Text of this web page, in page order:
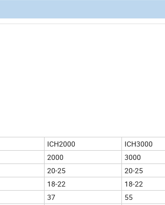
ICH2000
ICH3000
2000
3000
20-25
20-25
18-22
18-22
37
55